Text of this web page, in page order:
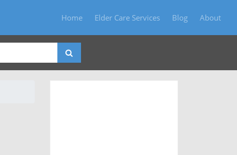
Home Elder Care Services Blog About